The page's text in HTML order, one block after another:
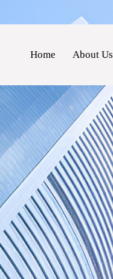
Home About Us